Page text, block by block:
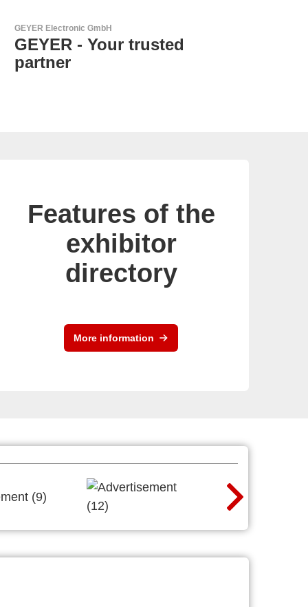
Özdisan Elektronik A.S.
Electronic Component
Solution Partner
Features of the
exhibitor
directory
More information